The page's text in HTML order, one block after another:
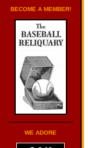
BECOME A MEMBER!
WE ADORE